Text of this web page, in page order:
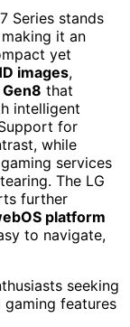
Series stands
making it an
yet
images,
that
intelligent
for
while
services
The LG
further
platform
to navigate,
seeking
features